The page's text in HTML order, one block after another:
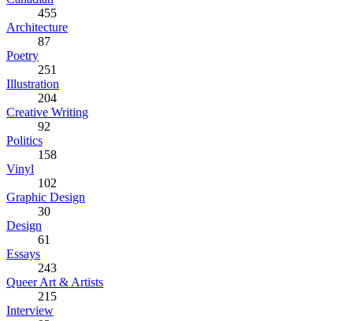
455
Architecture
87
Poetry
251
Illustration
204
Creative Writing
92
Politics
158
Vinyl
102
Graphic Design
30
Design
61
Essays
243
Queer Art & Artists
215
Interview